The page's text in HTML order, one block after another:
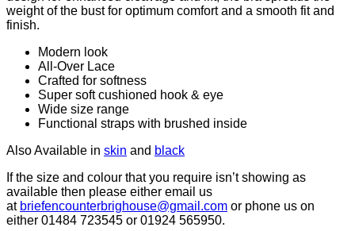
weight of the bust for optimum comfort and a smooth fit and
finish.
Modern look
All-Over Lace
Crafted for softness
Super soft cushioned hook & eye
Wide size range
Functional straps with brushed inside
Also Available in skin and black
If the size and colour that you require isn’t showing as
available then please either email us
at briefencounterbrighouse@gmail.com or phone us on
either 01484 723545 or 01924 565950.